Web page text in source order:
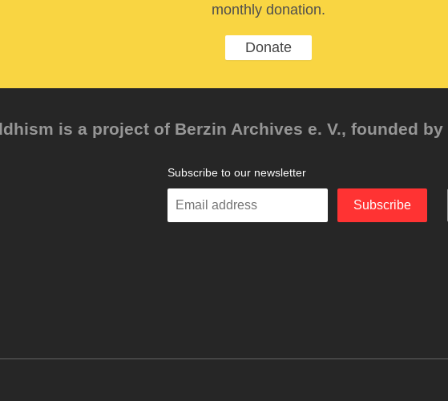
monthly donation.
Donate
is a project of Berzin Archives e. V., founded by
Subscribe to our newsletter
Enter
Subscribe